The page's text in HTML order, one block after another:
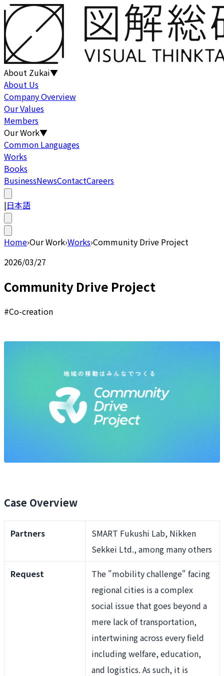
About Zukai▼
About Us
Company Overview
Our Values
Members
Our Work▼
Common Languages
Works
Books
BusinessNewsContactCareers
|日本語
Home›Our Work›Works›Community Drive Project
2026/03/27
Community Drive Project
#Co-creation
Case Overview
Partners
SMART Fukushi Lab, Nikken
Sekkei Ltd., among many others
Request
The "mobility challenge" facing
regional cities is a complex
social issue that goes beyond a
mere lack of transportation,
intertwining across every field
including welfare, education,
and logistics. As such, it is